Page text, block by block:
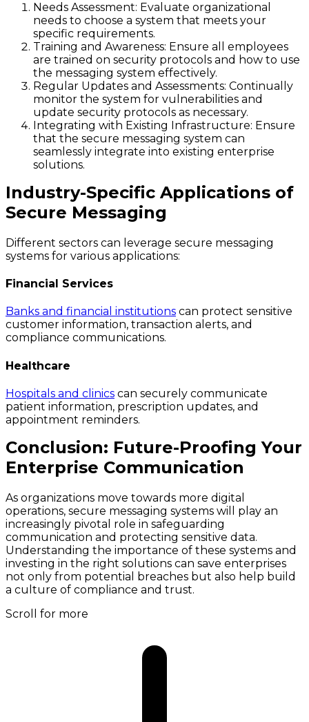
Needs Assessment: Evaluate organizational
needs to choose a system that meets your
specific requirements.
Training and Awareness: Ensure all employees
are trained on security protocols and how to use
the messaging system effectively.
Regular Updates and Assessments: Continually
monitor the system for vulnerabilities and
update security protocols as necessary.
Integrating with Existing Infrastructure: Ensure
that the secure messaging system can
seamlessly integrate into existing enterprise
solutions.
Industry-Specific Applications of
Secure Messaging
Different sectors can leverage secure messaging
systems for various applications:
Financial Services
Banks and financial institutions can protect sensitive
customer information, transaction alerts, and
compliance communications.
Healthcare
Hospitals and clinics can securely communicate
patient information, prescription updates, and
appointment reminders.
Conclusion: Future-Proofing Your
Enterprise Communication
As organizations move towards more digital
operations, secure messaging systems will play an
increasingly pivotal role in safeguarding
communication and protecting sensitive data.
Understanding the importance of these systems and
investing in the right solutions can save enterprises
not only from potential breaches but also help build
a culture of compliance and trust.
Scroll for more